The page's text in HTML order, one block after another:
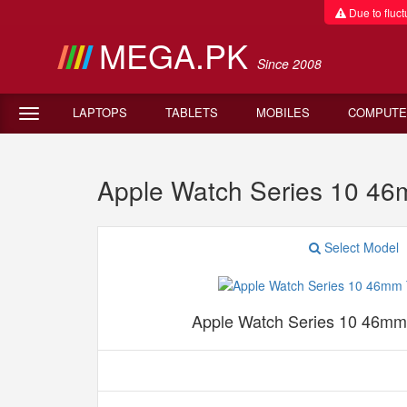
Due to
MEGA.PK Since 2008
LAPTOPS TABLETS MOBILES
Apple Watch Series 10
Select Model
Apple Watch Series 10